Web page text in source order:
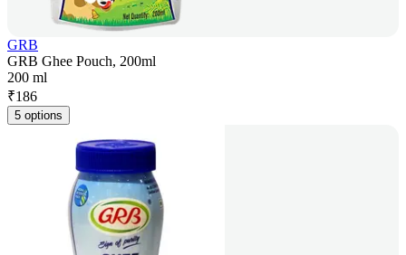
GRB
GRB Ghee Pouch, 200ml
200 ml
₹186
5 options